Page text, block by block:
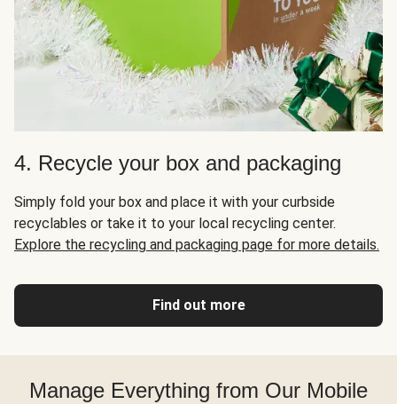
4. Recycle your box and packaging
Simply fold your box and place it with your curbside
recyclables or take it to your local recycling center.
Explore the recycling and packaging page for more details.
Find out more
Manage Everything from Our Mobile